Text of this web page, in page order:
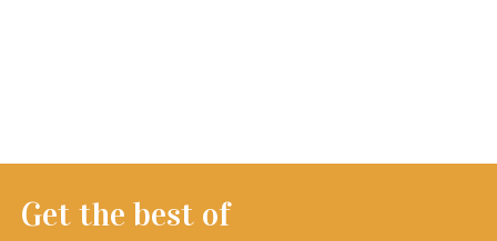
Get the best of